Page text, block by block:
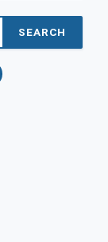
SEARCH